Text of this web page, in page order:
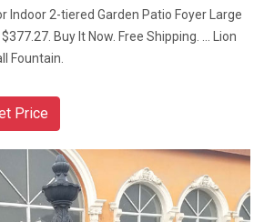
Indoor 2-tiered Garden Patio Foyer Large
$377.27. Buy It Now. Free Shipping. ... Lion
Fountain.
Price